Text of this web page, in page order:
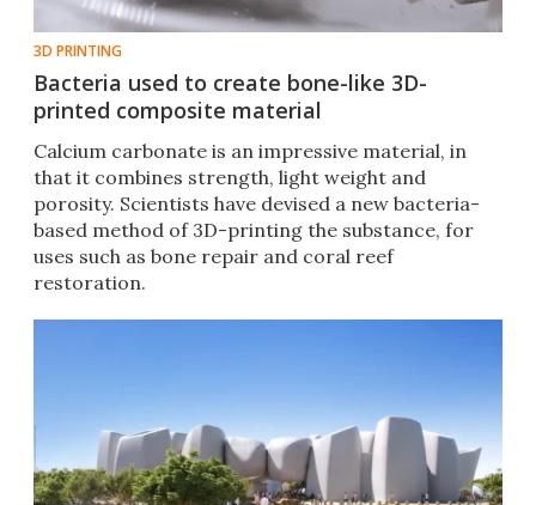
3D PRINTING
Bacteria used to create bone-like 3D-
printed composite material
Calcium carbonate is an impressive material, in
that it combines strength, light weight and
porosity. Scientists have devised a new bacteria-
based method of 3D-printing the substance, for
uses such as bone repair and coral reef
restoration.